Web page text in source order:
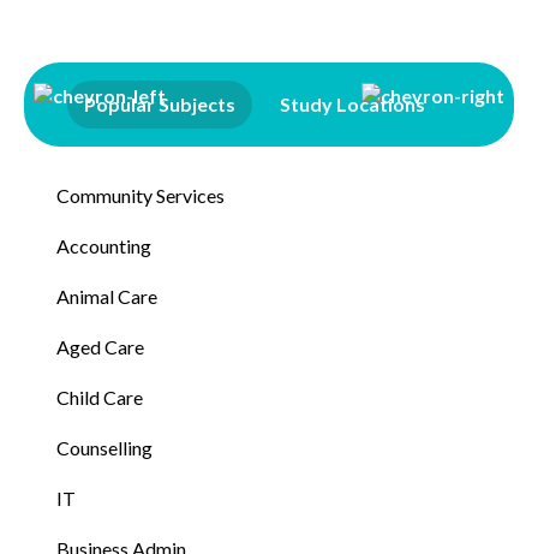
Popular Subjects Study Locations
Community Services
Accounting
Animal Care
Aged Care
Child Care
Counselling
IT
Business Admin